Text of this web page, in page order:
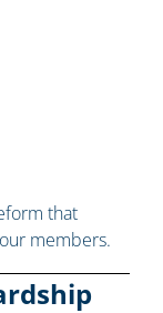
that
members.